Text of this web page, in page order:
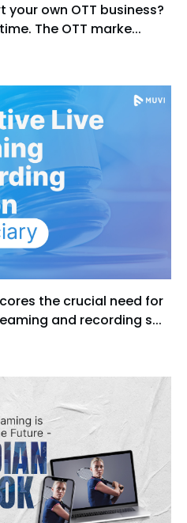
own OTT business?
The OTT marke...
the crucial need for
and recording s...